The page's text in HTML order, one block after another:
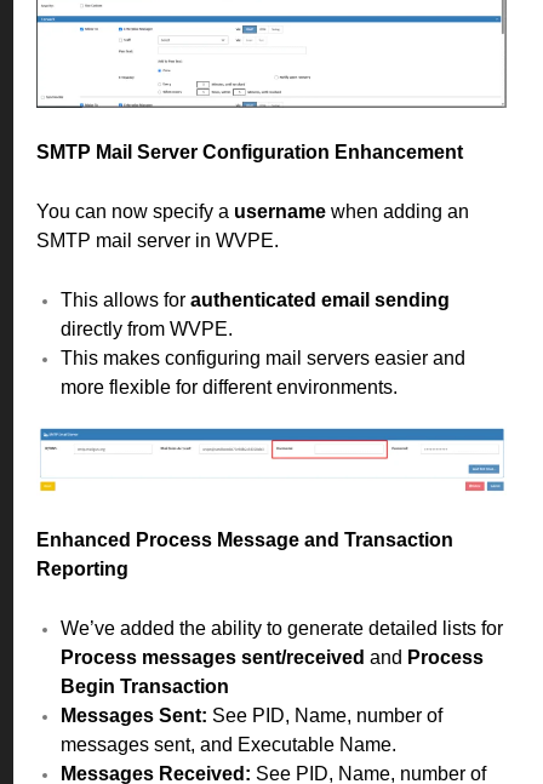
SMTP Mail Server Configuration Enhancement
You can now specify a username when adding an
SMTP mail server in WVPE.
This allows for authenticated email sending
directly from WVPE.
This makes configuring mail servers easier and
more flexible for different environments.
Enhanced Process Message and Transaction
Reporting
We’ve added the ability to generate detailed lists for
Process messages sent/received and Process
Begin Transaction
Messages Sent: See PID, Name, number of
messages sent, and Executable Name.
Messages Received: See PID, Name, number of